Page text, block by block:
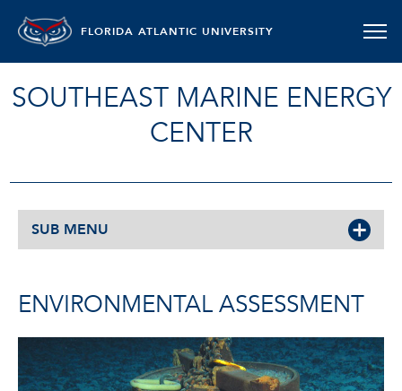
FLORIDA ATLANTIC UNIVERSITY
SOUTHEAST MARINE ENERGY
CENTER
SUB MENU
ENVIRONMENTAL ASSESSMENT